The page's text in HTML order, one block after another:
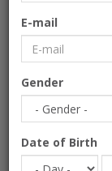
E-mail
Gender
Date of Birth